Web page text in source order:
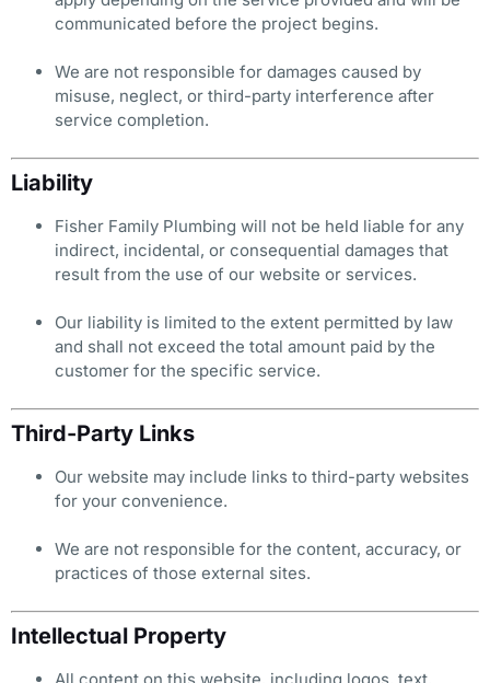
communicated before the project begins.
We are not responsible for damages caused by
misuse, neglect, or third-party interference after
service completion.
Liability
Fisher Family Plumbing will not be held liable for any
indirect, incidental, or consequential damages that
result from the use of our website or services.
Our liability is limited to the extent permitted by law
and shall not exceed the total amount paid by the
customer for the specific service.
Third-Party Links
Our website may include links to third-party websites
for your convenience.
We are not responsible for the content, accuracy, or
practices of those external sites.
Intellectual Property
All content on this website, including logos, text,